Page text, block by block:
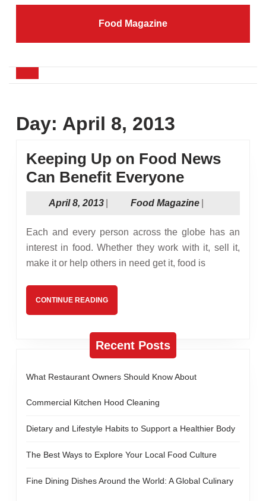
Skip
Skip
content
Food Magazine
Day: April 8, 2013
Keeping Up on Food News
Can Benefit EveryoneKeeping
Up
on
Food
News
Can
April 8, 2013April
2013
Food MagazineFood
Each and every person across the globe has an
interest in food. Whether they work with it, sell it,
make it or help others in need get it, food is
CONTINUE READINGCONTINUE
Recent Posts
What Restaurant Owners Should Know About
Commercial Kitchen Hood Cleaning
Dietary and Lifestyle Habits to Support a Healthier Body
The Best Ways to Explore Your Local Food Culture
Fine Dining Dishes Around the World: A Global Culinary